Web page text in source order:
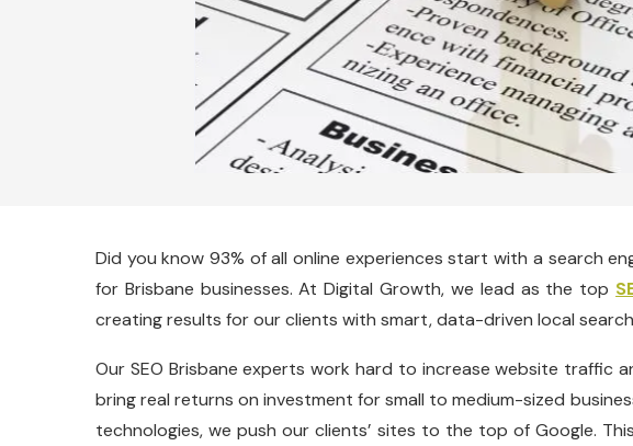
Did you know 93% of all online experiences start with a search
for Brisbane businesses. At Digital Growth, we lead as the top
creating results for our clients with smart, data-driven local
Our SEO Brisbane experts work hard to increase website traffic
bring real returns on investment for small to medium-sized
technologies, we push our clients’ sites to the top of Google.